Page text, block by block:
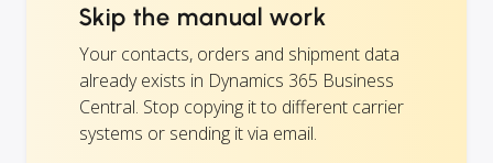
Skip the manual work
Your contacts, orders and shipment data
already exists in Dynamics 365 Business
Central. Stop copying it to different carrier
systems or sending it via email.